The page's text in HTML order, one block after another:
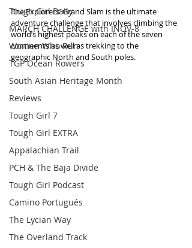
Tough Girl Daily
MARCH CHALLENGE with INOV-8
Women Who Run
TGP Ocean Rowers
South Asian Heritage Month
Reviews
Tough Girl 7
Tough Girl EXTRA
Appalachian Trail
PCH & The Baja Divide
Tough Girl Podcast
Camino Portugués
The Lycian Way
The Overland Track
The Explorers’ Grand Slam is the ultimate
adventure challenge that involves climbing the
world’s highest peaks on each of the seven
continents as well as trekking to the
geographic North and South poles.